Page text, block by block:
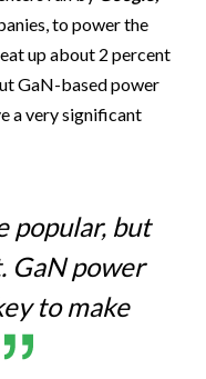
to power the
up about 2 percent
GaN-based power
a very significant
popular, but
GaN power
to make